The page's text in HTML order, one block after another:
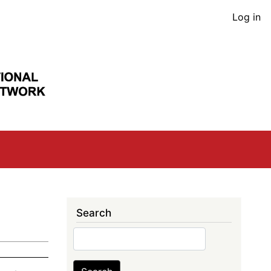
User
Log in
Search